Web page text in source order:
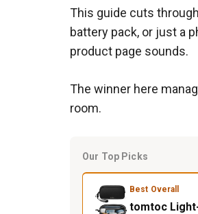
This guide cuts
battery pack, or just a
product page sounds.
The winner here
room.
Our Top Picks
Best Overall
tomtoc